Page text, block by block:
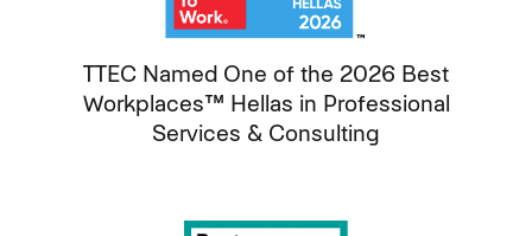
TTEC Named One of the 2026 Best
Workplaces™ Hellas in Professional
Services & Consulting